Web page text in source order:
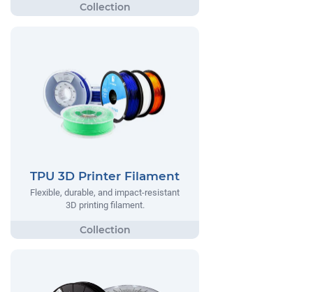
TPU 3D Printer Filament
Flexible, durable, and impact-resistant
3D printing filament.